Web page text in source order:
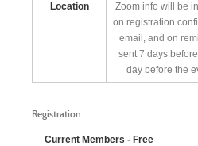
Location
Zoom info will be
on registration
email, and on
sent 7 days
day before the
Registration
Current Members - Free